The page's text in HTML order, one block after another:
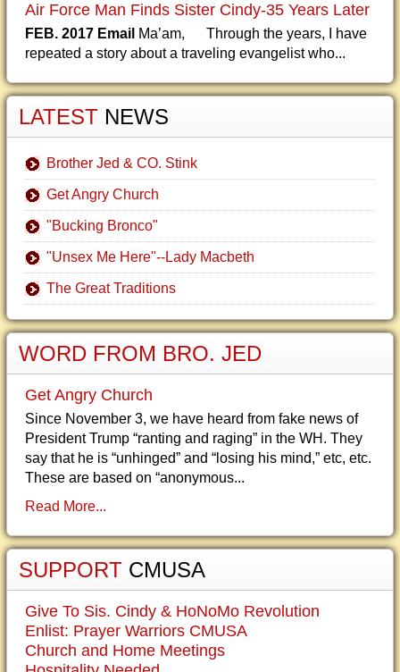
Air Force Man Finds Sister Cindy-35 Years Later
FEB. 2017 Email Ma’am, Through the years, I have
repeated a story about a traveling evangelist who...
LATEST NEWS
Brother Jed & CO. Stink
Get Angry Church
"Bucking Bronco"
"Unsex Me Here"--Lady Macbeth
The Great Traditions
WORD FROM BRO. JED
Get Angry Church
Since November 3, we have heard from fake news of
President Trump “ranting and raging” in the WH. They
say that he is “unhinged” and “losing his mind,” etc, etc.
These are based on “anonymous...
Read More...
SUPPORT CMUSA
Give To Sis. Cindy & HoNoMo Revolution
Enlist: Prayer Warriors CMUSA
Church and Home Meetings